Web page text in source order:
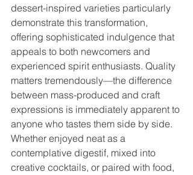
dessert-inspired varieties particularly
demonstrate this transformation,
offering sophisticated indulgence that
appeals to both newcomers and
experienced spirit enthusiasts. Quality
matters tremendously—the difference
between mass-produced and craft
expressions is immediately apparent to
anyone who tastes them side by side.
Whether enjoyed neat as a
contemplative digestif, mixed into
creative cocktails, or paired with food,